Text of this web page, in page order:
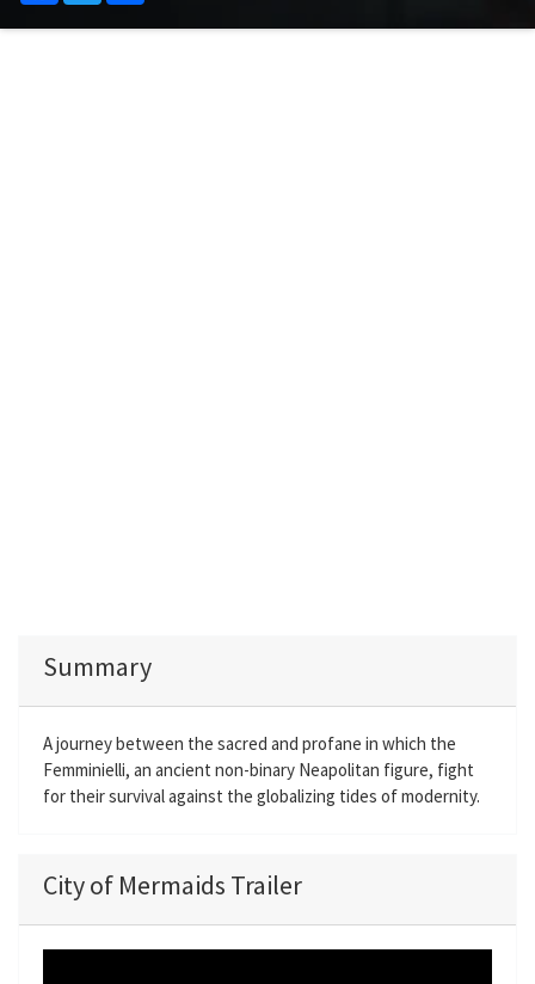
Summary
A journey between the sacred and profane in which the
Femminielli, an ancient non-binary Neapolitan figure, fight
for their survival against the globalizing tides of modernity.
City of Mermaids Trailer